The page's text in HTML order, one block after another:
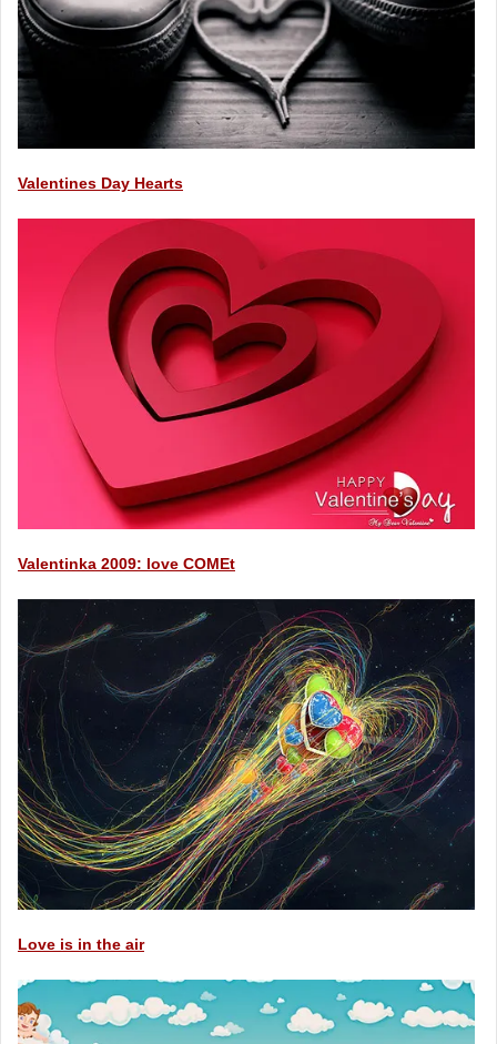
Valentines Day Hearts
Valentinka 2009: love COMEt
Love is in the air